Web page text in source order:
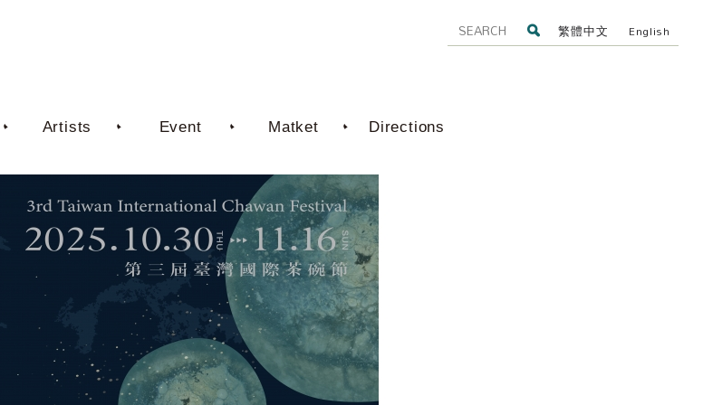
繁體中文 English
Artists Event Matket Directions